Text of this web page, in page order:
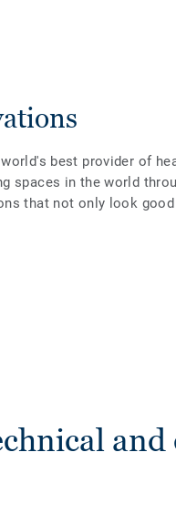
best provider of
spaces in the world
that not only look good